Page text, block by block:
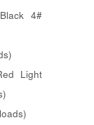
4#
Light